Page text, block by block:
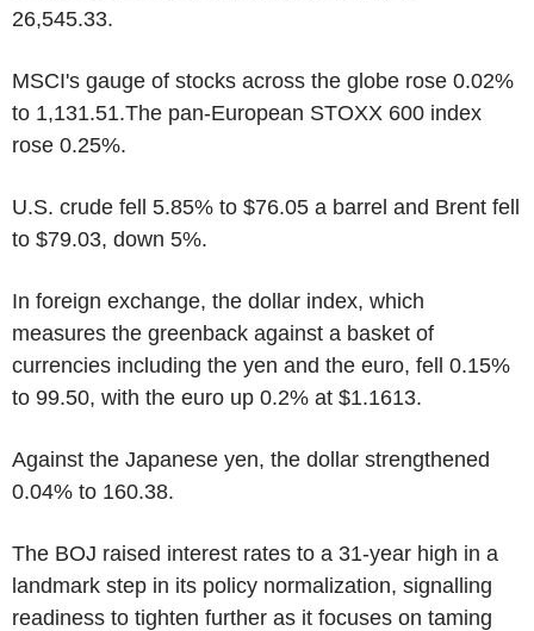
26,545.33.
MSCI's gauge of stocks across the globe rose 0.02%
to 1,131.51.The pan-European STOXX 600 index
rose 0.25%.
U.S. crude fell 5.85% to $76.05 a barrel and Brent fell
to $79.03, down 5%.
In foreign exchange, the dollar index, which
measures the greenback against a basket of
currencies including the yen and the euro, fell 0.15%
to 99.50, with the euro up 0.2% at $1.1613.
Against the Japanese yen, the dollar strengthened
0.04% to 160.38.
The BOJ raised interest rates to a 31-year high in a
landmark step in its policy normalization, signalling
readiness to tighten further as it focuses on taming